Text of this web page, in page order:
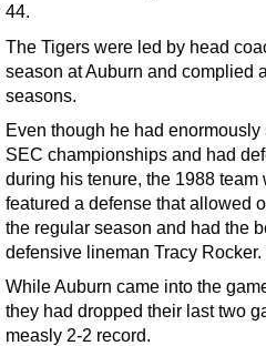
44.
The Tigers were led by head
season at Auburn and complied
seasons.
Even though he had
SEC championships and had
during his tenure, the 1988 team
featured a defense that allowed
the regular season and had the
defensive lineman Tracy Rocker.
While Auburn came into the
they had dropped their last two
measly 2-2 record.